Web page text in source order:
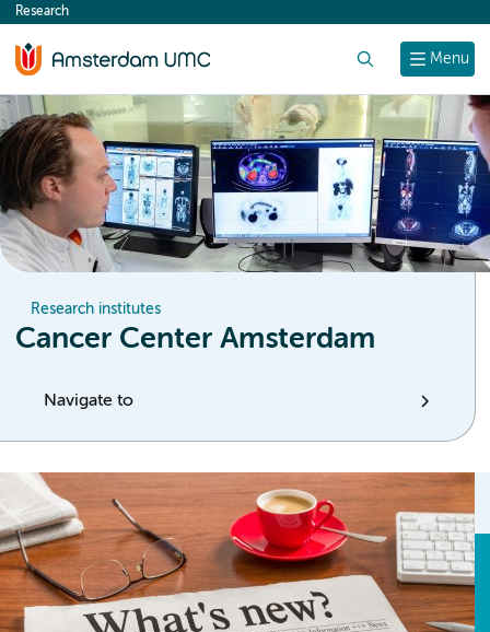
content
Menu
Research
Research institutes
Cancer Center Amsterdam
Navigate to